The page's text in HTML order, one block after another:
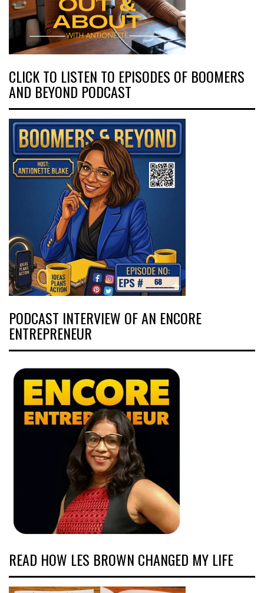
CLICK TO LISTEN TO EPISODES OF BOOMERS
AND BEYOND PODCAST
PODCAST INTERVIEW OF AN ENCORE
ENTREPRENEUR
READ HOW LES BROWN CHANGED MY LIFE